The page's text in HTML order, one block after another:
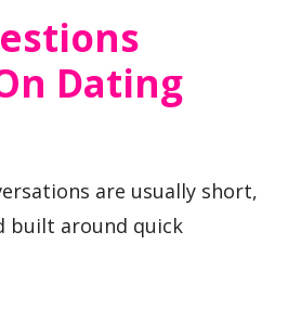
Dating
are usually short,
built around quick